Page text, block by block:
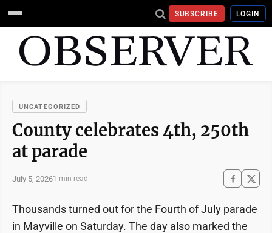
SUBSCRIBE LOGIN
UNCATEGORIZED
County celebrates 4th, 250th
at parade
July 5, 20261 min read
Thousands turned out for the Fourth of July parade
in Mayville on Saturday. The day also marked the